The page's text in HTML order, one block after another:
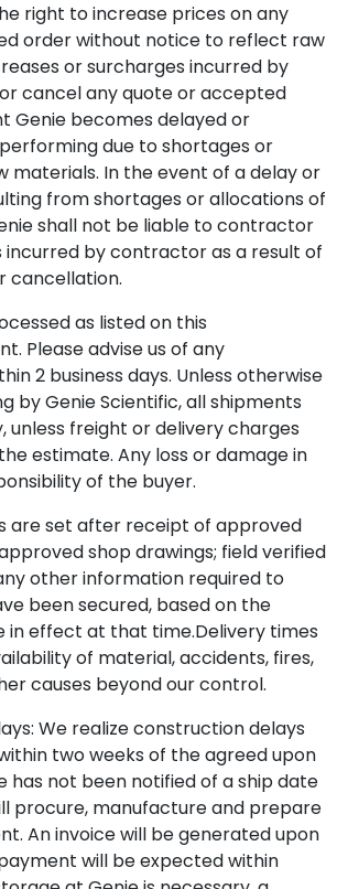
right to increase prices on any
order without notice to reflect raw
or surcharges incurred by
cancel any quote or accepted
Genie becomes delayed or
due to shortages or
materials. In the event of a delay or
from shortages or allocations of
shall not be liable to contractor
incurred by contractor as a result of
cancellation.
as listed on this
Please advise us of any
2 business days. Unless otherwise
by Genie Scientific, all shipments
unless freight or delivery charges
estimate. Any loss or damage in
of the buyer.
are set after receipt of approved
shop drawings; field verified
other information required to
been secured, based on the
in effect at that time.Delivery times
of material, accidents, fires,
causes beyond our control.
We realize construction delays
two weeks of the agreed upon
has not been notified of a ship date
procure, manufacture and prepare
An invoice will be generated upon
will be expected within